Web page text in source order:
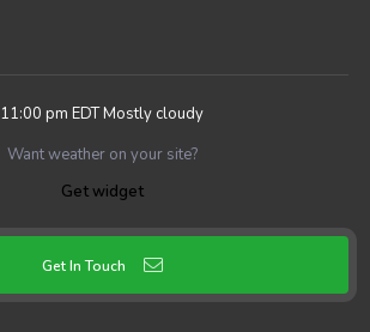
11:00 pm EDTMostly cloudy
Want weather on your site?
Get widget
Get In Touch